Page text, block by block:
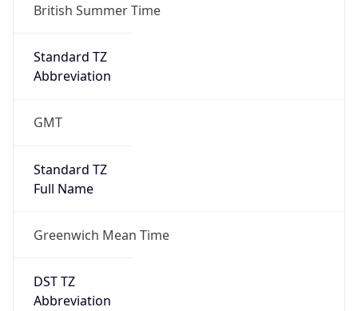
British Summer Time
Standard TZ
Abbreviation
GMT
Standard TZ
Full Name
Greenwich Mean Time
DST TZ
Abbreviation